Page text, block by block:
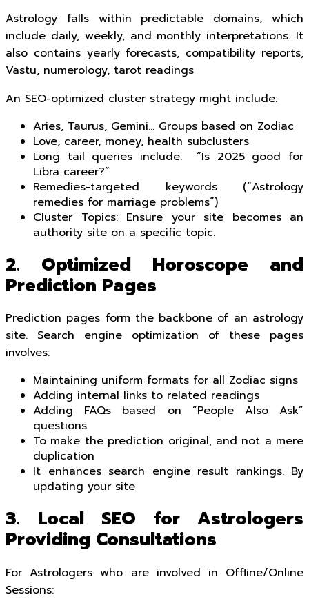
Astrology falls within predictable domains, which
include daily, weekly, and monthly interpretations. It
also contains yearly forecasts, compatibility reports,
Vastu, numerology, tarot readings
An SEO-optimized cluster strategy might include:
Aries, Taurus, Gemini… Groups based on Zodiac
Love, career, money, health subclusters
Long tail queries include: “Is 2025 good for
Libra career?”
Remedies-targeted keywords (“Astrology
remedies for marriage problems”)
Cluster Topics: Ensure your site becomes an
authority site on a specific topic.
2. Optimized Horoscope and
Prediction Pages
Prediction pages form the backbone of an astrology
site. Search engine optimization of these pages
involves:
Maintaining uniform formats for all Zodiac signs
Adding internal links to related readings
Adding FAQs based on “People Also Ask”
questions
To make the prediction original, and not a mere
duplication
It enhances search engine result rankings. By
updating your site
3. Local SEO for Astrologers
Providing Consultations
For Astrologers who are involved in Offline/Online
Sessions: